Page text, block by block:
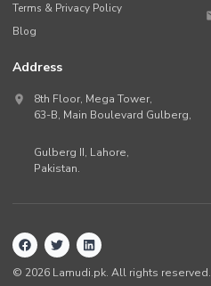
Terms & Privacy Policy
Blog
Address
8th Floor, Mega Tower,
63-B, Main Boulevard Gulberg,
Gulberg II, Lahore,
Pakistan.
© 2026 Lamudi.pk. All rights reserved.